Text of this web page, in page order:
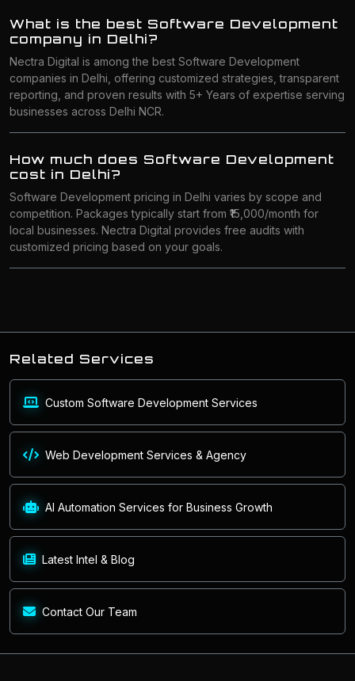
What is the best Software Development
company in Delhi?
Nectra Digital is among the best Software Development
companies in Delhi, offering customized strategies, transparent
reporting, and proven results with 5+ Years of expertise serving
businesses across Delhi NCR.
How much does Software Development
cost in Delhi?
Software Development pricing in Delhi varies by scope and
competition. Packages typically start from ₹15,000/month for
local businesses. Nectra Digital provides free audits with
customized pricing based on your goals.
Related Services
Custom Software Development Services
Web Development Services & Agency
AI Automation Services for Business Growth
Latest Intel & Blog
Contact Our Team